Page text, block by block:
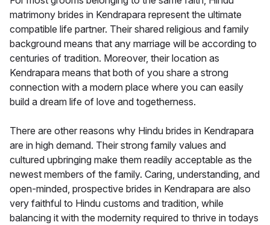
matrimony brides in Kendrapara represent the ultimate
compatible life partner. Their shared religious and family
background means that any marriage will be according to
centuries of tradition. Moreover, their location as
Kendrapara means that both of you share a strong
connection with a modern place where you can easily
build a dream life of love and togetherness.
There are other reasons why Hindu brides in Kendrapara
are in high demand. Their strong family values and
cultured upbringing make them readily acceptable as the
newest members of the family. Caring, understanding, and
open-minded, prospective brides in Kendrapara are also
very faithful to Hindu customs and tradition, while
balancing it with the modernity required to thrive in todays